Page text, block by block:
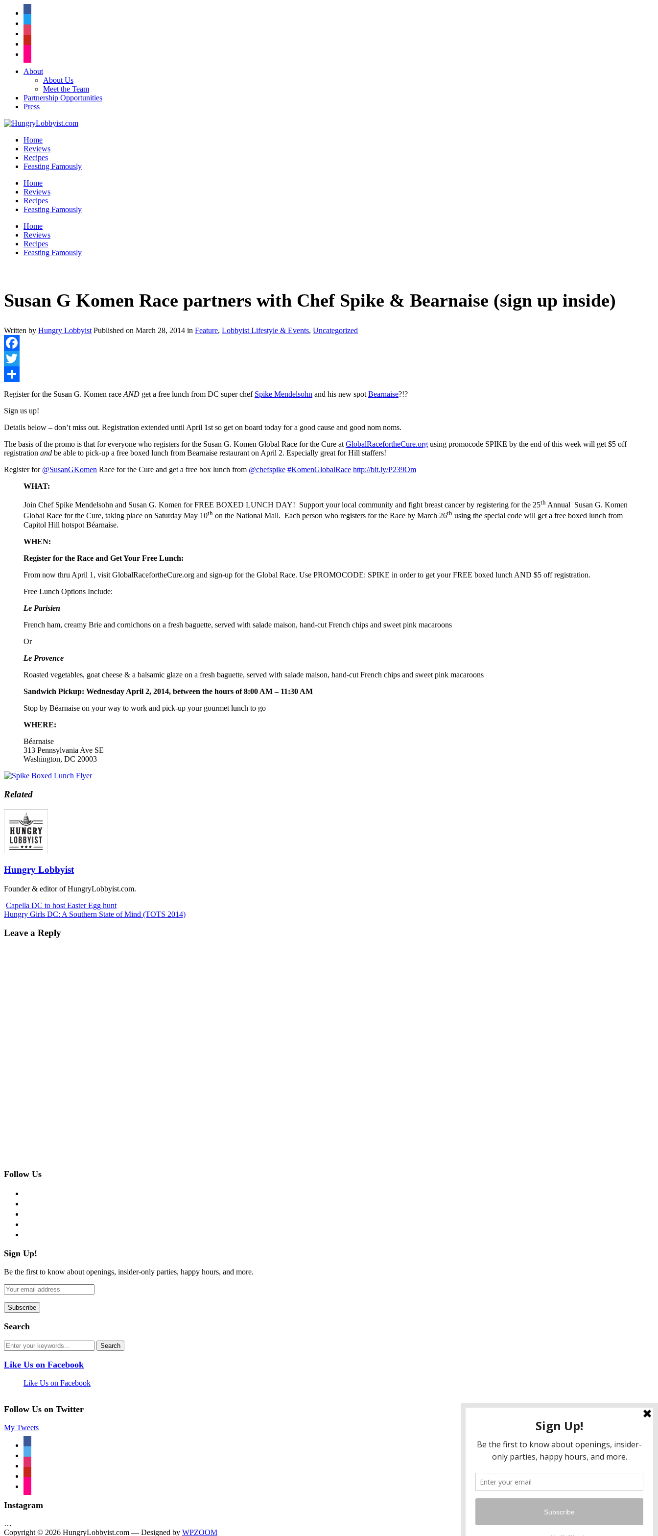
About
About Us
Meet the Team
Partnership Opportunities
Press
Home
Reviews
Recipes
Feasting Famously
Home
Reviews
Recipes
Feasting Famously
Home
Reviews
Recipes
Feasting Famously
Susan G Komen Race partners with Chef Spike & Bearnaise (sign up inside)
Written by Hungry Lobbyist Published on March 28, 2014 in Feature, Lobbyist Lifestyle & Events, Uncategorized
Facebook
Twitter
Share
Register for the Susan G. Komen race AND get a free lunch from DC super chef Spike Mendelsohn and his new spot Bearnaise?!?
Sign us up!
Details below – don’t miss out. Registration extended until April 1st so get on board today for a good cause and good nom noms.
The basis of the promo is that for everyone who registers for the Susan G. Komen Global Race for the Cure at GlobalRacefortheCure.org using promocode SPIKE by the end of this week will get $5 off
registration and be able to pick-up a free boxed lunch from Bearnaise restaurant on April 2. Especially great for Hill staffers!
Register for @SusanGKomen Race for the Cure and get a free box lunch from @chefspike #KomenGlobalRace http://bit.ly/P239Om
WHAT:
Join Chef Spike Mendelsohn and Susan G. Komen for FREE BOXED LUNCH DAY! Support your local community and fight breast cancer by registering for the 25th Annual Susan G. Komen
Global Race for the Cure, taking place on Saturday May 10th on the National Mall. Each person who registers for the Race by March 26th using the special code will get a free boxed lunch from
Capitol Hill hotspot Béarnaise.
WHEN:
Register for the Race and Get Your Free Lunch:
From now thru April 1, visit GlobalRacefortheCure.org and sign-up for the Global Race. Use PROMOCODE: SPIKE in order to get your FREE boxed lunch AND $5 off registration.
Free Lunch Options Include:
Le Parisien
French ham, creamy Brie and cornichons on a fresh baguette, served with salade maison, hand-cut French chips and sweet pink macaroons
Or
Le Provence
Roasted vegetables, goat cheese & a balsamic glaze on a fresh baguette, served with salade maison, hand-cut French chips and sweet pink macaroons
Sandwich Pickup: Wednesday April 2, 2014, between the hours of 8:00 AM – 11:30 AM
Stop by Béarnaise on your way to work and pick-up your gourmet lunch to go
WHERE:
Béarnaise
313 Pennsylvania Ave SE
Washington, DC 20003
Related
Hungry Lobbyist
Founder & editor of HungryLobbyist.com.
Capella DC to host Easter Egg hunt
Hungry Girls DC: A Southern State of Mind (TOTS 2014)
Leave a Reply
Follow Us
Sign Up!
Be the first to know about openings, insider-only parties, happy hours, and more.
Search
Like Us on Facebook
Like Us on Facebook
Follow Us on Twitter
My Tweets
Instagram
…
Copyright © 2026 HungryLobbyist.com — Designed by WPZOOM